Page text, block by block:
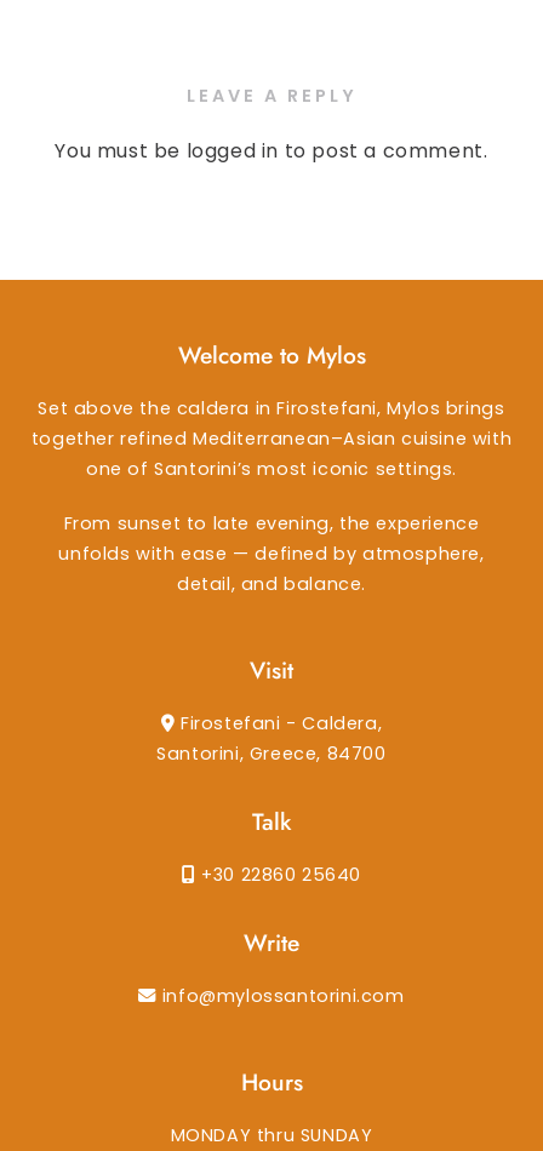
LEAVE A REPLY
You must be logged in to post a comment.
Welcome to Mylos
Set above the caldera in Firostefani, Mylos brings
together refined Mediterranean–Asian cuisine with
one of Santorini’s most iconic settings.
From sunset to late evening, the experience
unfolds with ease — defined by atmosphere,
detail, and balance.
Visit
Firostefani - Caldera,
Santorini, Greece, 84700
Talk
+30 22860 25640
Write
info@mylossantorini.com
Hours
MONDAY thru SUNDAY